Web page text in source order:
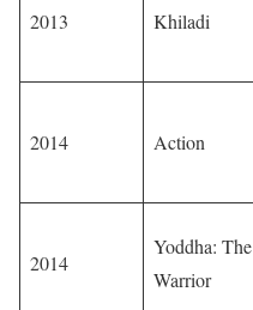
2013 Khiladi
2014 Action
2014
Yoddha: The
Warrior